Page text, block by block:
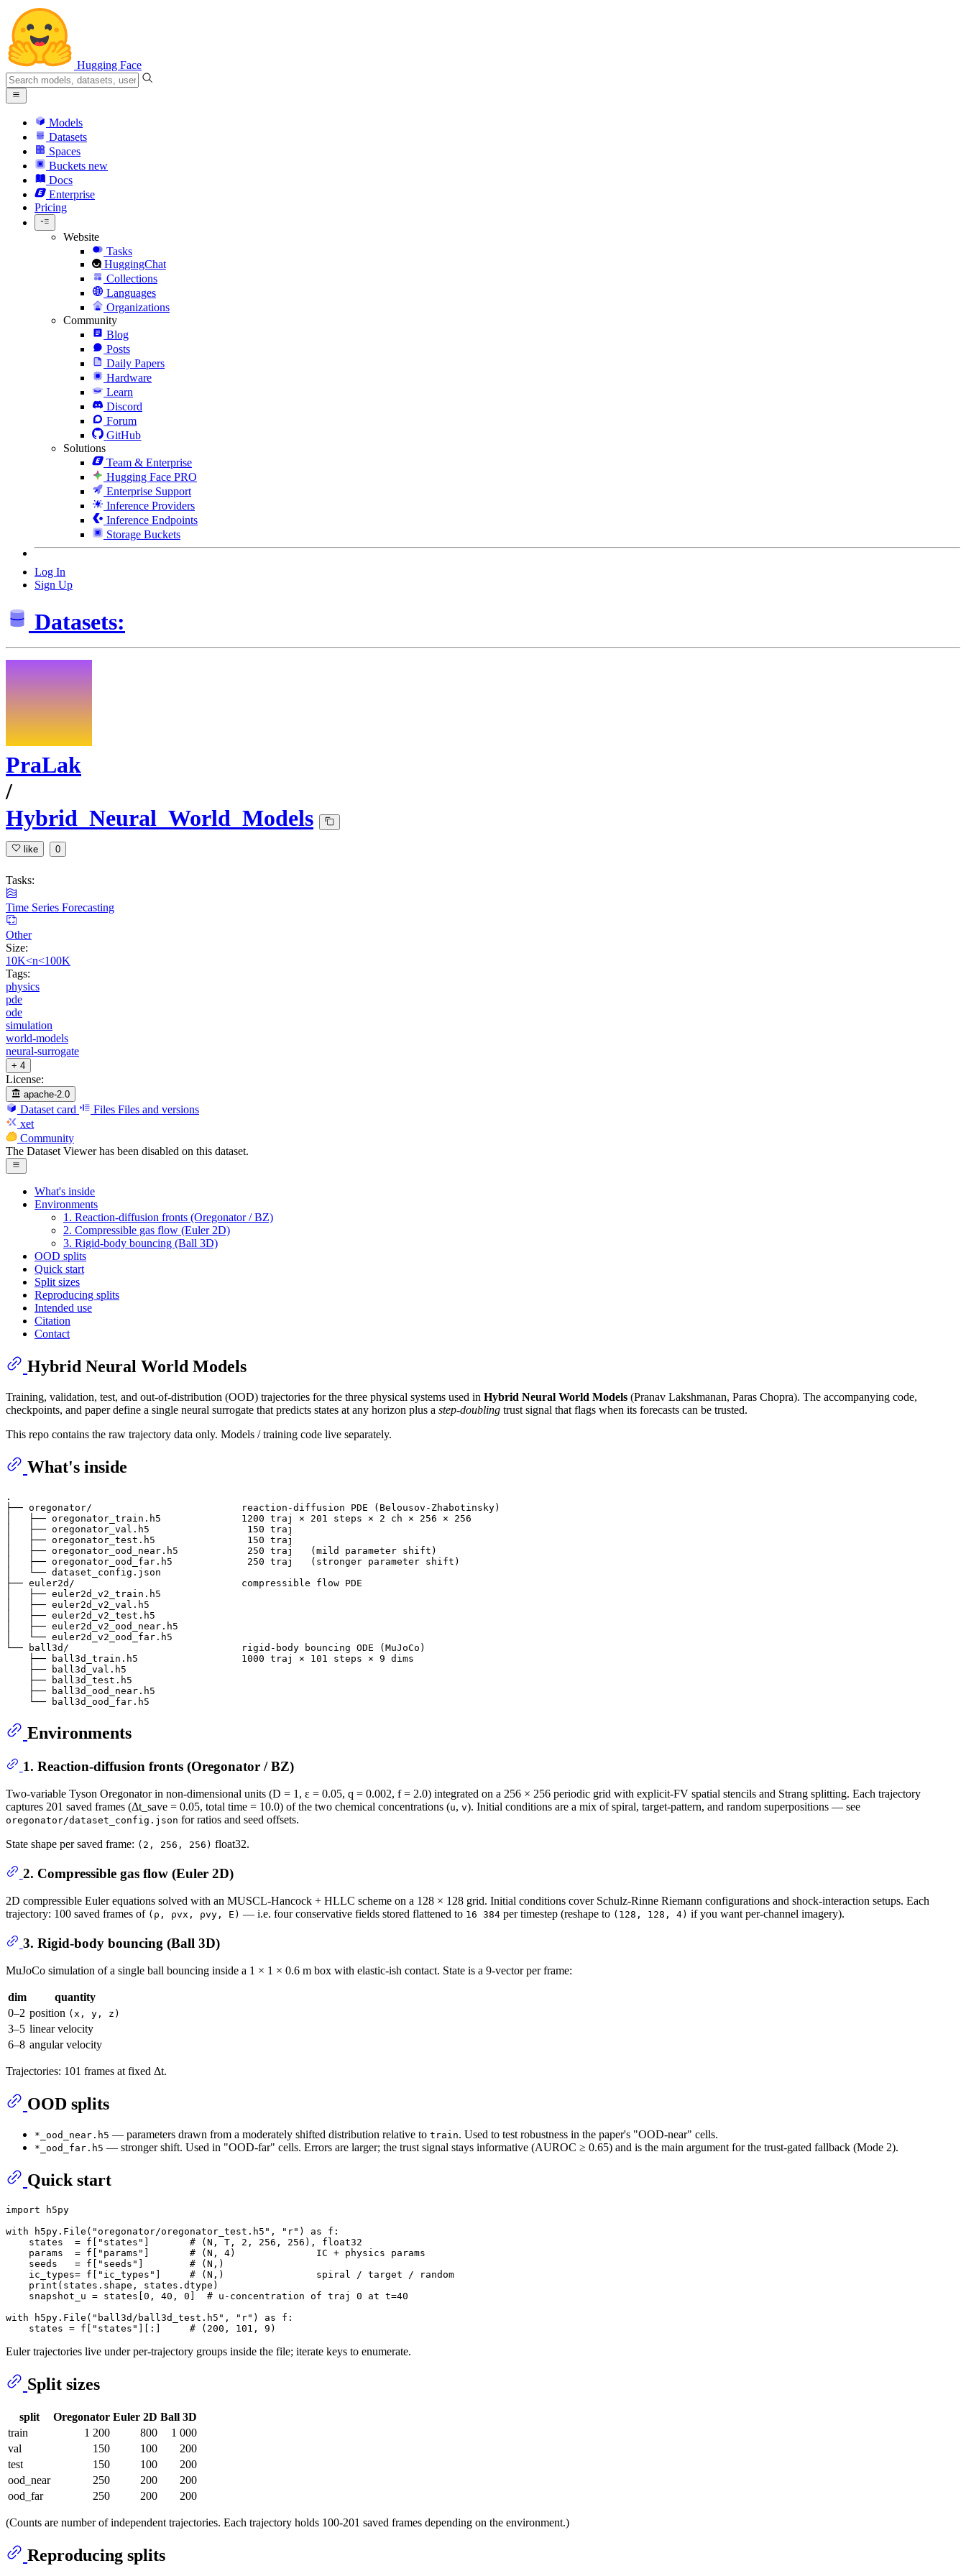
Hugging Face
Models
Datasets
Spaces
Buckets new
Docs
Enterprise
Pricing
Website
Tasks
HuggingChat
Collections
Languages
Organizations
Community
Blog
Posts
Daily Papers
Hardware
Learn
Discord
Forum
GitHub
Solutions
Team & Enterprise
Hugging Face PRO
Enterprise Support
Inference Providers
Inference Endpoints
Storage Buckets
Log In
Sign Up
Datasets:
PraLak
/
Hybrid_Neural_World_Models
like 0
Tasks:
Time Series Forecasting
Other
Size:
10K<n<100K
Tags:
physics
pde
ode
simulation
world-models
neural-surrogate
+ 4
License:
apache-2.0
Dataset card Files Files and versions
xet
Community
The Dataset Viewer has been disabled on this dataset.
What's inside
Environments
1. Reaction-diffusion fronts (Oregonator / BZ)
2. Compressible gas flow (Euler 2D)
3. Rigid-body bouncing (Ball 3D)
OOD splits
Quick start
Split sizes
Reproducing splits
Intended use
Citation
Contact
Hybrid Neural World Models
Training, validation, test, and out-of-distribution (OOD) trajectories for the three physical systems used in Hybrid Neural World Models (Pranav Lakshmanan, Paras Chopra). The accompanying code,
checkpoints, and paper define a single neural surrogate that predicts states at any horizon plus a step-doubling trust signal that flags when its forecasts can be trusted.
This repo contains the raw trajectory data only. Models / training code live separately.
What's inside
.
├── oregonator/                          reaction-diffusion PDE (Belousov-Zhabotinsky)
│   ├── oregonator_train.h5              1200 traj × 201 steps × 2 ch × 256 × 256
│   ├── oregonator_val.h5                 150 traj
│   ├── oregonator_test.h5                150 traj
│   ├── oregonator_ood_near.h5            250 traj   (mild parameter shift)
│   ├── oregonator_ood_far.h5             250 traj   (stronger parameter shift)
│   └── dataset_config.json
├── euler2d/                             compressible flow PDE
│   ├── euler2d_v2_train.h5
│   ├── euler2d_v2_val.h5
│   ├── euler2d_v2_test.h5
│   ├── euler2d_v2_ood_near.h5
│   └── euler2d_v2_ood_far.h5
└── ball3d/                              rigid-body bouncing ODE (MuJoCo)
    ├── ball3d_train.h5                  1000 traj × 101 steps × 9 dims
    ├── ball3d_val.h5
    ├── ball3d_test.h5
    ├── ball3d_ood_near.h5
Environments
1. Reaction-diffusion fronts (Oregonator / BZ)
Two-variable Tyson Oregonator in non-dimensional units (D = 1, ε = 0.05, q = 0.002, f = 2.0) integrated on a 256 × 256 periodic grid with explicit-FV spatial stencils and Strang splitting. Each trajectory
captures 201 saved frames (Δt_save = 0.05, total time = 10.0) of the two chemical concentrations (u, v). Initial conditions are a mix of spiral, target-pattern, and random superpositions — see
oregonator/dataset_config.json for ratios and seed offsets.
State shape per saved frame: (2, 256, 256) float32.
2. Compressible gas flow (Euler 2D)
2D compressible Euler equations solved with an MUSCL-Hancock + HLLC scheme on a 128 × 128 grid. Initial conditions cover Schulz-Rinne Riemann configurations and shock-interaction setups. Each
trajectory: 100 saved frames of (ρ, ρvx, ρvy, E) — i.e. four conservative fields stored flattened to 16 384 per timestep (reshape to (128, 128, 4) if you want per-channel imagery).
3. Rigid-body bouncing (Ball 3D)
MuJoCo simulation of a single ball bouncing inside a 1 × 1 × 0.6 m box with elastic-ish contact. State is a 9-vector per frame:
dim
quantity
0–2 position (x, y, z)
3–5 linear velocity
6–8 angular velocity
Trajectories: 101 frames at fixed Δt.
OOD splits
*_ood_near.h5 — parameters drawn from a moderately shifted distribution relative to train. Used to test robustness in the paper's "OOD-near" cells.
*_ood_far.h5 — stronger shift. Used in "OOD-far" cells. Errors are larger; the trust signal stays informative (AUROC ≥ 0.65) and is the main argument for the trust-gated fallback (Mode 2).
Quick start
import h5py
with h5py.File( "oregonator/oregonator_test.h5" , "r" ) as f:
    states  = f[
"states"
# (N, T, 2, 256, 256), float32
    params  = f[
"params"
# (N, 4)              IC + physics params
    seeds   = f[
"seeds"
# (N,)
    ic_types= f[
"ic_types"
# (N,)                spiral / target / random
print (states.shape, states.dtype)
    snapshot_u = states[
0 , 40 , 0
# u-concentration of traj 0 at t=40
with h5py.File( "ball3d/ball3d_test.h5" , "r" ) as f:
    states = f[
"states" ][:] # (200, 101, 9)
Euler trajectories live under per-trajectory groups inside the file; iterate keys to enumerate.
Split sizes
split Oregonator Euler 2D Ball 3D
train
1 200 800
1 000
val
150 100
200
test
150 100
200
ood_near
250 200
200
ood_far
250 200 200
(Counts are number of independent trajectories. Each trajectory holds 100-201 saved frames depending on the environment.)
Reproducing splits